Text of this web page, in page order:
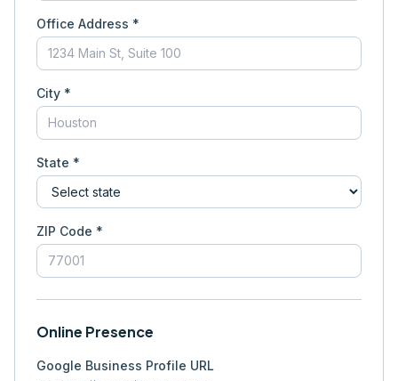
Office Address *
City *
State *
ZIP Code *
Online Presence
Google Business Profile URL